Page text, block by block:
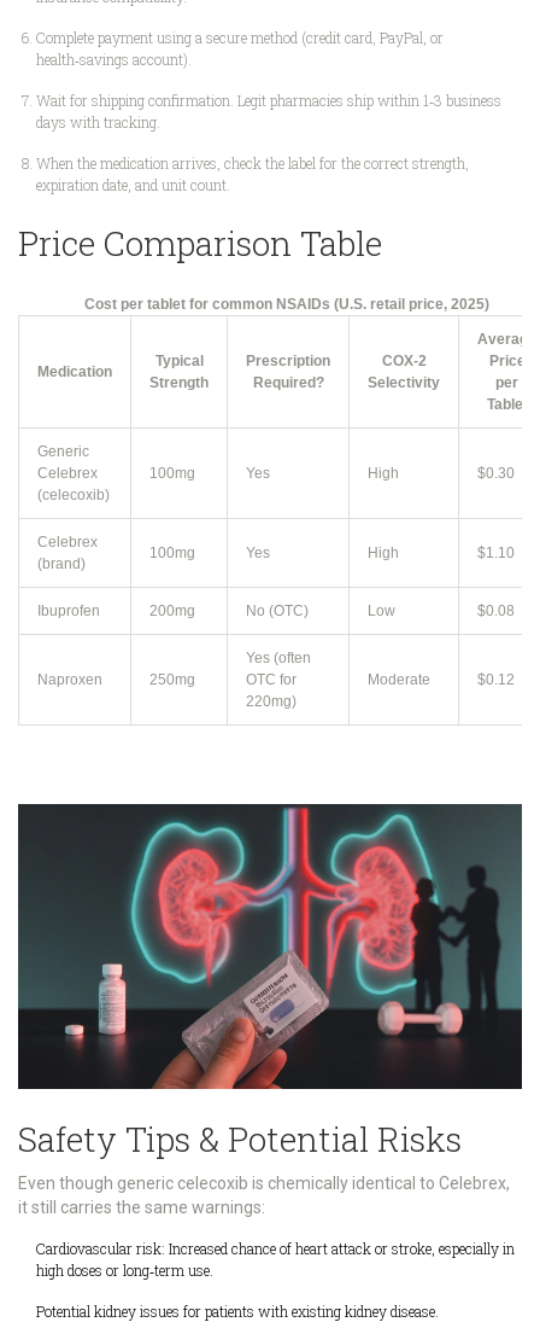
Complete payment using a secure method (credit card, PayPal, or
health‑savings account).
Wait for shipping confirmation. Legit pharmacies ship within 1‑3 business
days with tracking.
When the medication arrives, check the label for the correct strength,
expiration date, and unit count.
Price Comparison Table
Cost per tablet for common NSAIDs (U.S. retail price, 2025)
Medication
Typical
Strength
Prescription
Required?
COX‑2
Selectivity
Average
Price
per
Tablet
Generic
Celebrex
(celecoxib)
100mg Yes High $0.30
Celebrex
(brand)
100mg Yes High $1.10
Ibuprofen 200mg No (OTC) Low $0.08
Naproxen 250mg
Yes (often
OTC for
220mg)
Moderate $0.12
Safety Tips & Potential Risks
Even though generic celecoxib is chemically identical to Celebrex,
it still carries the same warnings:
Cardiovascular risk: Increased chance of heart attack or stroke, especially in
high doses or long‑term use.
Potential kidney issues for patients with existing kidney disease.